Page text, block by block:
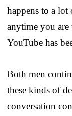
happens to a
anytime you
YouTube has
Both men
these kinds of
conversation